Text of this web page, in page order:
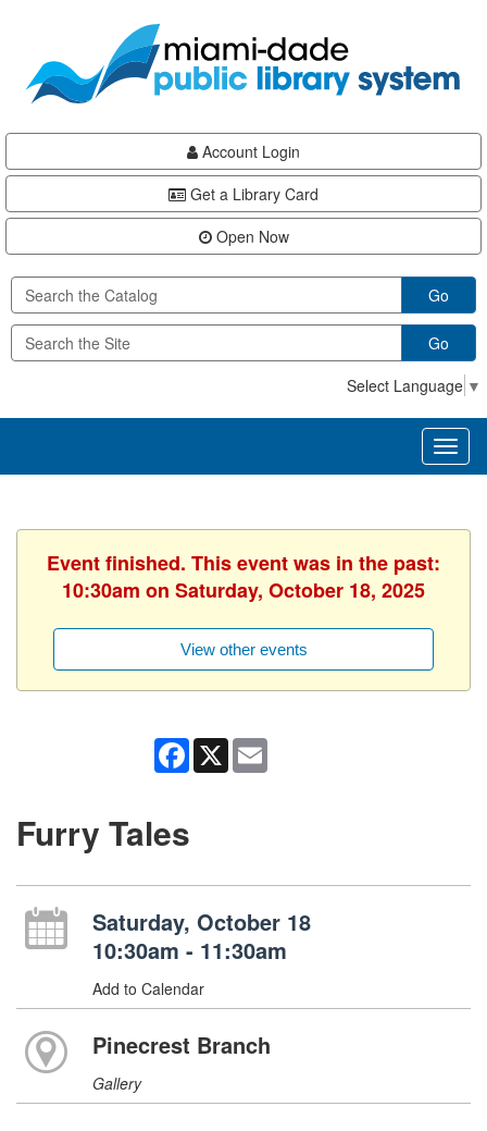
content
Account Login
Get a Library Card
Open Now
Go
Go
Select Language ▼
Event finished. This event was in the past:
10:30am on Saturday, October 18, 2025
View other events
Facebook
X
Furry Tales
Saturday, October 18
10:30am - 11:30am
Add to Calendar
Pinecrest Branch
Gallery